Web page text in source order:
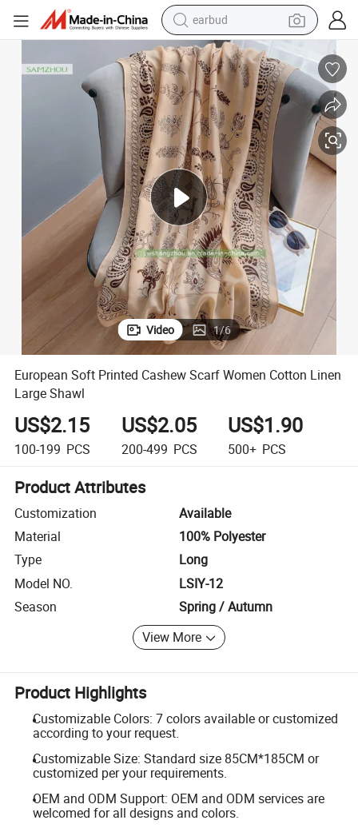
earbud
bluetooth earphone
reagent
perfume
living room sofa
pullover hoody
motorcycle
basketball shoe
European Soft Printed Cashew Scarf Women Cotton Linen Large Shawl
Video 1/6
European Soft Printed Cashew Scarf Women Cotton Linen
Large Shawl
US$2.15
100-199 PCS
US$2.05
200-499 PCS
US$1.90
500+ PCS
Product Attributes
Customization
Available
Material
100% Polyester
Type
Long
Model NO.
LSIY-12
Season
Spring / Autumn
View More
Product Highlights
Customizable Colors: 7 colors available or customized
according to your request.
Customizable Size: Standard size 85CM*185CM or
customized per your requirements.
OEM and ODM Support: OEM and ODM services are
welcomed for all designs and colors.